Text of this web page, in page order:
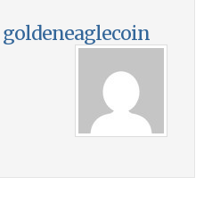
goldeneaglecoin